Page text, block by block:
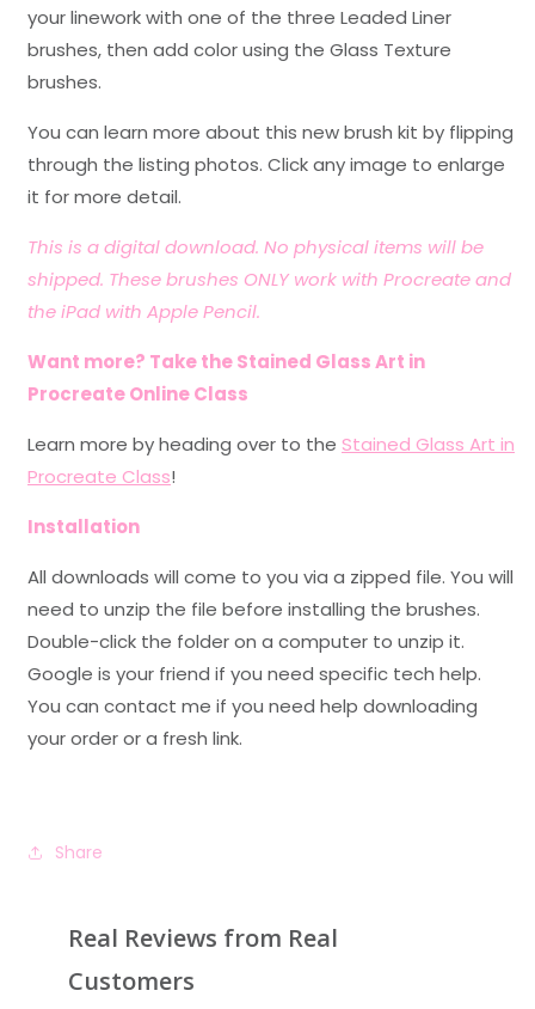
your linework with one of the three Leaded Liner
brushes, then add color using the Glass Texture
brushes.
You can learn more about this new brush kit by flipping
through the listing photos. Click any image to enlarge
it for more detail.
This is a digital download. No physical items will be
shipped. These brushes ONLY work with Procreate and
the iPad with Apple Pencil.
Want more? Take the Stained Glass Art in
Procreate Online Class
Learn more by heading over to the Stained Glass Art in
Procreate Class!
Installation
All downloads will come to you via a zipped file. You will
need to unzip the file before installing the brushes.
Double-click the folder on a computer to unzip it.
Google is your friend if you need specific tech help.
You can contact me if you need help downloading
your order or a fresh link.
Share
Real Reviews from Real
Customers